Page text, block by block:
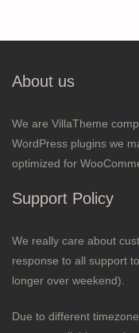
About us
We are VillaTheme
WordPress plugins we
optimized for
Support Policy
We really care about
response to all support
longer over weekend).
Due to different